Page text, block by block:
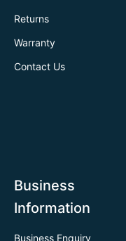
Returns
Warranty
Contact Us
Business
Information
Business Enquiry